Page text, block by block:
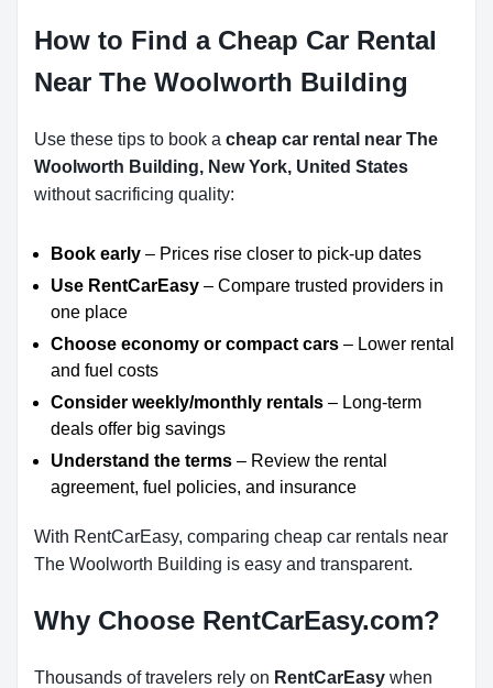
How to Find a Cheap Car Rental
Near The Woolworth Building
Use these tips to book a cheap car rental near The
Woolworth Building, New York, United States
without sacrificing quality:
Book early – Prices rise closer to pick-up dates
Use RentCarEasy – Compare trusted providers in
one place
Choose economy or compact cars – Lower rental
and fuel costs
Consider weekly/monthly rentals – Long-term
deals offer big savings
Understand the terms – Review the rental
agreement, fuel policies, and insurance
With RentCarEasy, comparing cheap car rentals near
The Woolworth Building is easy and transparent.
Why Choose RentCarEasy.com?
Thousands of travelers rely on RentCarEasy when